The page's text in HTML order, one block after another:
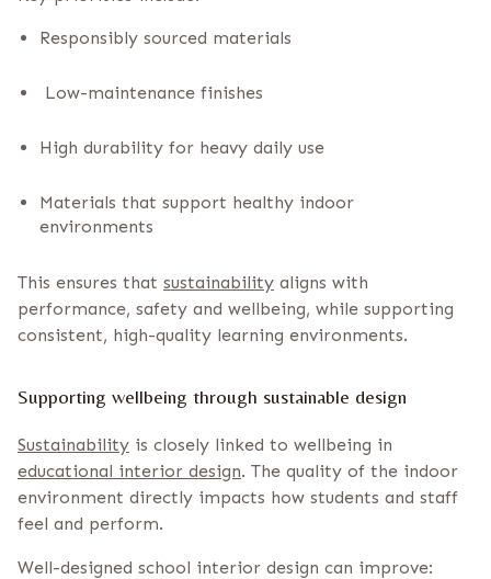
Responsibly sourced materials
Low-maintenance finishes
High durability for heavy daily use
Materials that support healthy indoor
environments
This ensures that sustainability aligns with
performance, safety and wellbeing, while supporting
consistent, high-quality learning environments.
Supporting wellbeing through sustainable design
Sustainability is closely linked to wellbeing in
educational interior design. The quality of the indoor
environment directly impacts how students and staff
feel and perform.
Well-designed school interior design can improve: